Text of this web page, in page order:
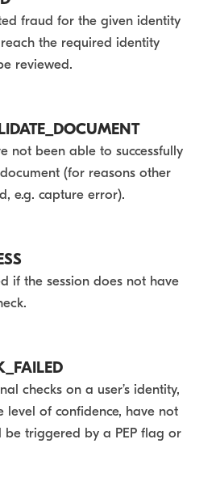
fraud for the given identity
the required identity
reviewed.
not been able to successfully
(for reasons other
e.g. capture error).
if the session does not have
checks on a user’s identity,
level of confidence, have not
be triggered by a PEP flag or